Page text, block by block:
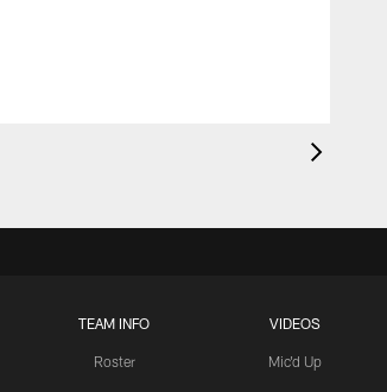
TEAM INFO
Roster
VIDEOS
Mic'd Up